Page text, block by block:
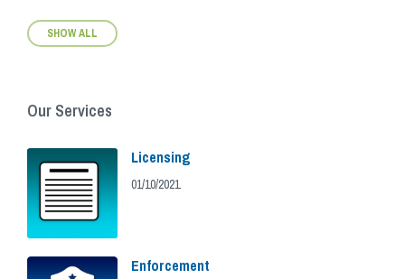
SHOW ALL
Our Services
Licensing
01/10/2021
Enforcement